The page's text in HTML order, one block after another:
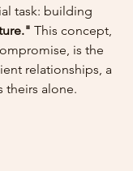
task: building
This concept,
is the
relationships, a
theirs alone.